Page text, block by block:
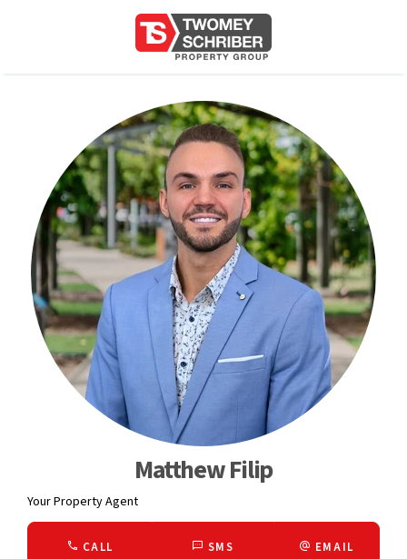
Matthew Filip
Your Property Agent
CALL SMS EMAIL